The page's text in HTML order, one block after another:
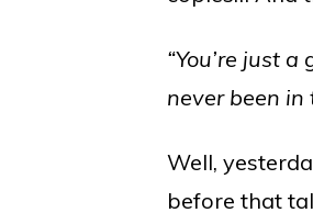
“You’re just
never been
Well,
before that